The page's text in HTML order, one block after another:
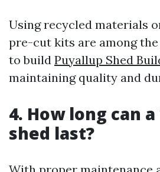
Using recycled materials
pre-cut kits are among
to build Puyallup Shed
maintaining quality and
4. How long can
shed last?